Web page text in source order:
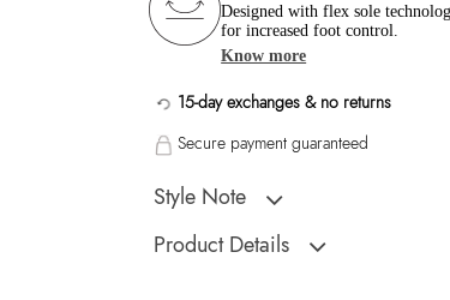
Designed with flex sole
for increased foot control.
Know more
15-day exchanges & no returns
Secure payment guaranteed
Style Note
Fancy a tassel? An absolute classic, these
Product Details